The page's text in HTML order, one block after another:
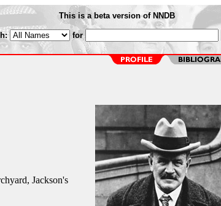
This is a beta version of NNDB
for
Jackson's